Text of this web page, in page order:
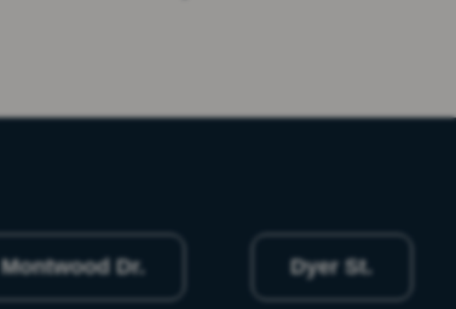
Montwood Dr. Dyer St.